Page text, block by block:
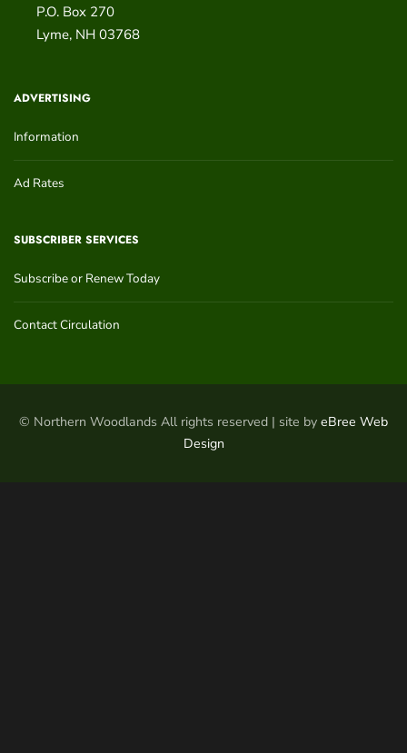
P.O. Box 270
Lyme, NH 03768
ADVERTISING
Information
Ad Rates
SUBSCRIBER SERVICES
Subscribe or Renew Today
Contact Circulation
© Northern Woodlands All rights reserved | site by eBree Web
Design